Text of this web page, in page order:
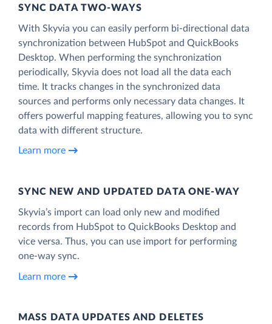
SYNC DATA TWO-WAYS
With Skyvia you can easily perform bi-directional data
synchronization between HubSpot and QuickBooks
Desktop. When performing the synchronization
periodically, Skyvia does not load all the data each
time. It tracks changes in the synchronized data
sources and performs only necessary data changes. It
offers powerful mapping features, allowing you to sync
data with different structure.
Learn more
SYNC NEW AND UPDATED DATA ONE‑WAY
Skyvia’s import can load only new and modified
records from HubSpot to QuickBooks Desktop and
vice versa. Thus, you can use import for performing
one-way sync.
Learn more
MASS DATA UPDATES AND DELETES